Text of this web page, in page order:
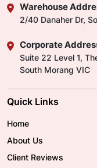
Warehouse
2/40 Danaher Dr,
Corporate
Suite 22 Level 1,
South Morang VIC
Quick Links
Home
About Us
Client Reviews